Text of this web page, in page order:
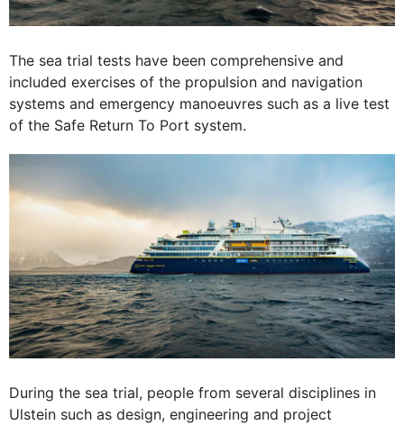
The sea trial tests have been comprehensive and
included exercises of the propulsion and navigation
systems and emergency manoeuvres such as a live test
of the Safe Return To Port system.
During the sea trial, people from several disciplines in
Ulstein such as design, engineering and project